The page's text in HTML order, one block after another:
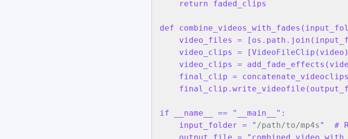
    return faded_clips
def
video_files =
video_clips =
video_clips =
final_clip =
if __name__ == "__main__":
    input_folder = "
/path/to/mp4s "  #